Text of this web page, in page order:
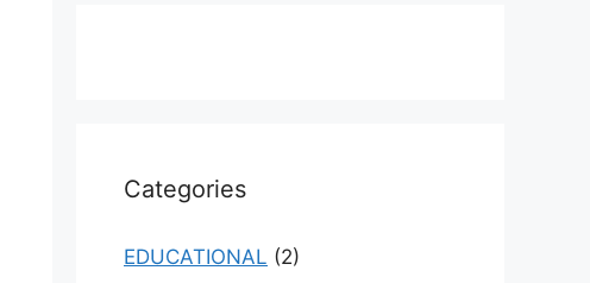
Categories
EDUCATIONAL (2)